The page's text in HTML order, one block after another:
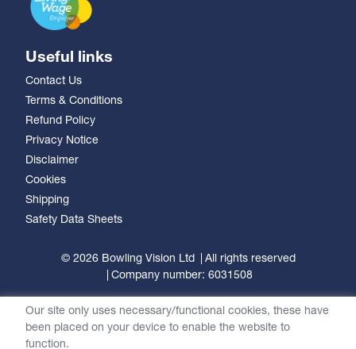
Useful links
Contact Us
Terms & Conditions
Refund Policy
Privacy Notice
Disclaimer
Cookies
Shipping
Safety Data Sheets
© 2026 Bowling Vision Ltd
All rights reserved
Company number: 6031508
Our site only uses necessary/functional cookies, these have
been placed on your device to enable the website to
function.